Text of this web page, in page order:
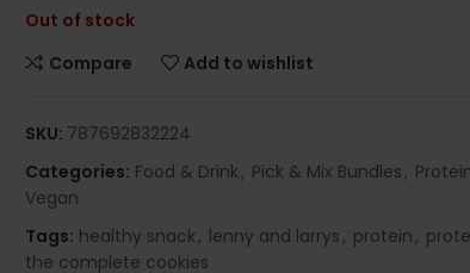
Out of stock
Compare
Add to wishlist
SKU: 787692832224
Categories: Food & Drink, Pick & Mix Bundles,
Vegan
Tags: healthy snack, lenny and larrys, protein,
the complete cookies